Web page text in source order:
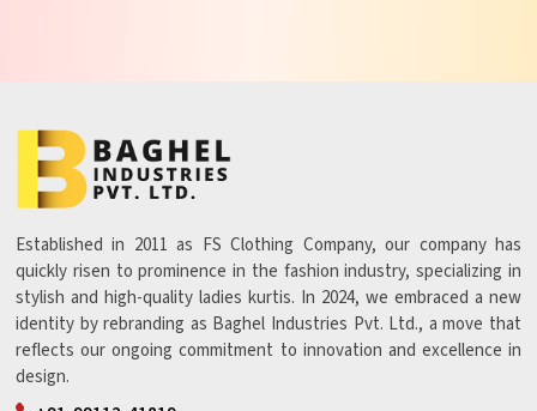
Established in 2011 as FS Clothing Company, our company has
quickly risen to prominence in the fashion industry, specializing in
stylish and high-quality ladies kurtis. In 2024, we embraced a new
identity by rebranding as Baghel Industries Pvt. Ltd., a move that
reflects our ongoing commitment to innovation and excellence in
design.